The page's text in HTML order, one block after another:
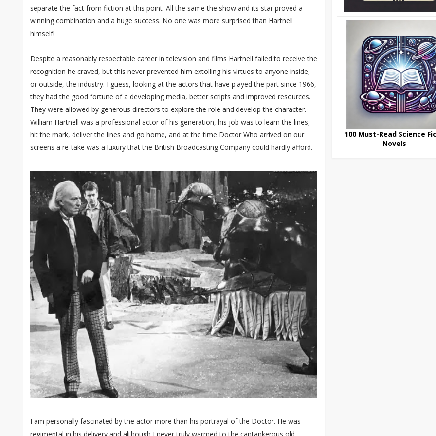
separate the fact from fiction at this point. All the same the show and its star proved a
winning combination and a huge success. No one was more surprised than Hartnell
himself!
Despite a reasonably respectable career in television and films Hartnell failed to receive the
recognition he craved, but this never prevented him extolling his virtues to anyone inside,
or outside, the industry. I guess, looking at the actors that have played the part since 1966,
they had the good fortune of a developing media, better scripts and improved resources.
They were allowed by generous directors to explore the role and develop the character.
William Hartnell was a professional actor of his generation, his job was to learn the lines,
hit the mark, deliver the lines and go home, and at the time Doctor Who arrived on our
screens a re-take was a luxury that the British Broadcasting Company could hardly afford.
I am personally fascinated by the actor more than his portrayal of the Doctor. He was
regimental in his delivery and although I never truly warmed to the cantankerous old
100 Must-Read Science
Novels